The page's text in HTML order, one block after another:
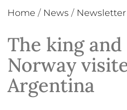
Home / News / Newsletter
The king
Norway
Argentina